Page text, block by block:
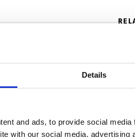
Details
and ads, to provide social
with our social media,